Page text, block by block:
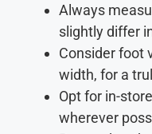
Always
slightly differ
Consider foot
width, for a
Opt for in-
wherever